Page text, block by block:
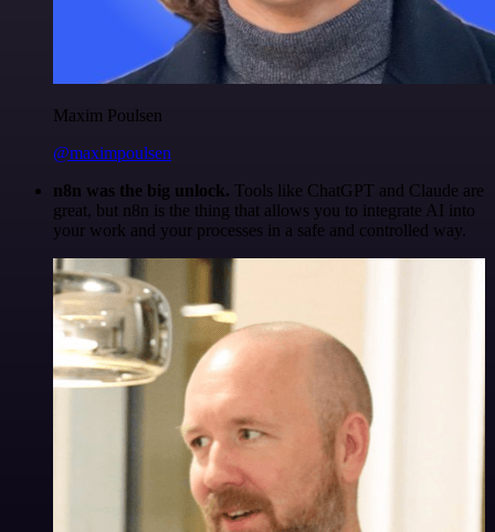
Maxim Poulsen
@maximpoulsen
n8n was the big unlock. Tools like ChatGPT and Claude are
great, but n8n is the thing that allows you to integrate AI into
your work and your processes in a safe and controlled way.